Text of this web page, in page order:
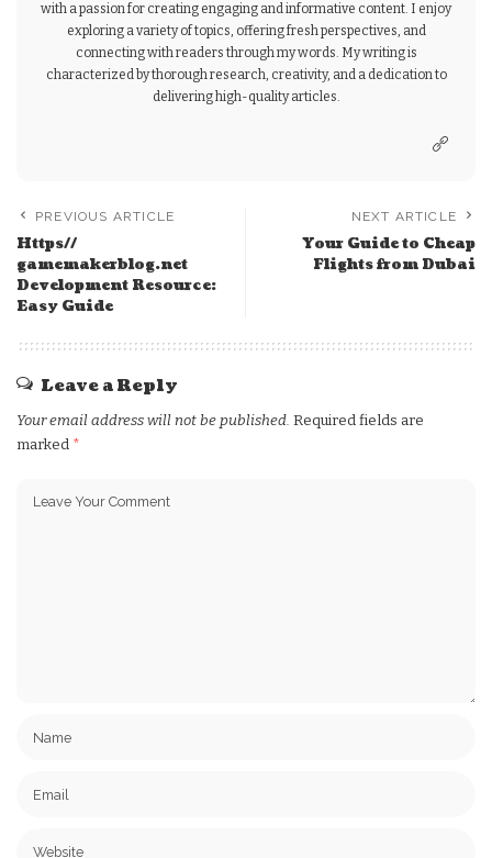
with a passion for creating engaging and informative content. I enjoy
exploring a variety of topics, offering fresh perspectives, and
connecting with readers through my words. My writing is
characterized by thorough research, creativity, and a dedication to
delivering high-quality articles.
PREVIOUS ARTICLE
Https//
gamemakerblog.net
Development Resource:
Easy Guide
NEXT ARTICLE
Your Guide to Cheap
Flights from Dubai
Leave a Reply
Your email address will not be published. Required fields are
marked *